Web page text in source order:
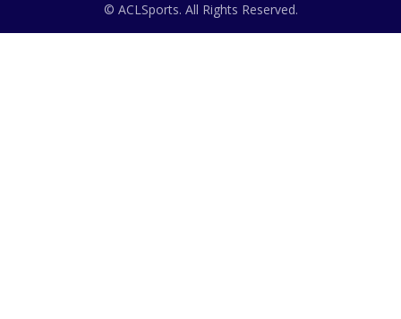
© ACLSports. All Rights Reserved.